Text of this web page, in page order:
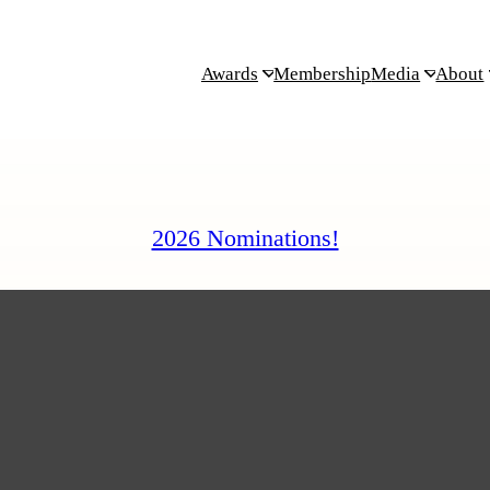
Awards MembershipMedia About
2026 Nominations!